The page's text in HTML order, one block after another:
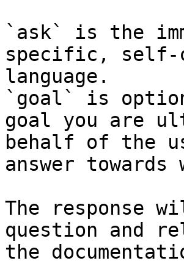
`ask` is the
specific, self-
language.
`goal` is
goal you are
behalf of the
answer
The response
question and
the